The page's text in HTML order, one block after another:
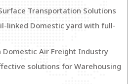
Transportation Solutions
linked Domestic yard with full-
Domestic Air Freight Industry
solutions for Warehousing